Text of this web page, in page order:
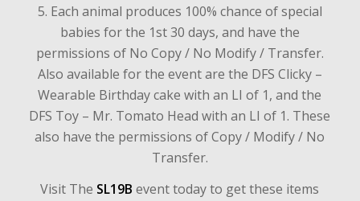
5. Each animal produces 100% chance of special
babies for the 1st 30 days, and have the
permissions of No Copy / No Modify / Transfer.
Also available for the event are the DFS Clicky –
Wearable Birthday cake with an LI of 1, and the
DFS Toy – Mr. Tomato Head with an LI of 1. These
also have the permissions of Copy / Modify / No
Transfer.
Visit The SL19B event today to get these items